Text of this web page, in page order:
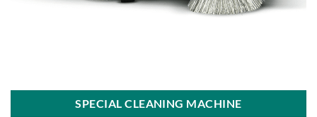
SPECIAL CLEANING MACHINE